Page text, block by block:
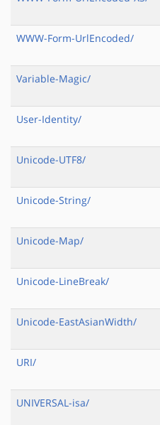
WWW-Form-UrlEncoded/
Variable-Magic/
User-Identity/
Unicode-UTF8/
Unicode-String/
Unicode-Map/
Unicode-LineBreak/
Unicode-EastAsianWidth/
URI/
UNIVERSAL-isa/